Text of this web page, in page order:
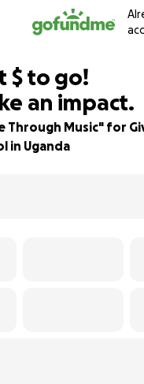
$500
$ to go!
an impact.
Through Music" for
in Uganda